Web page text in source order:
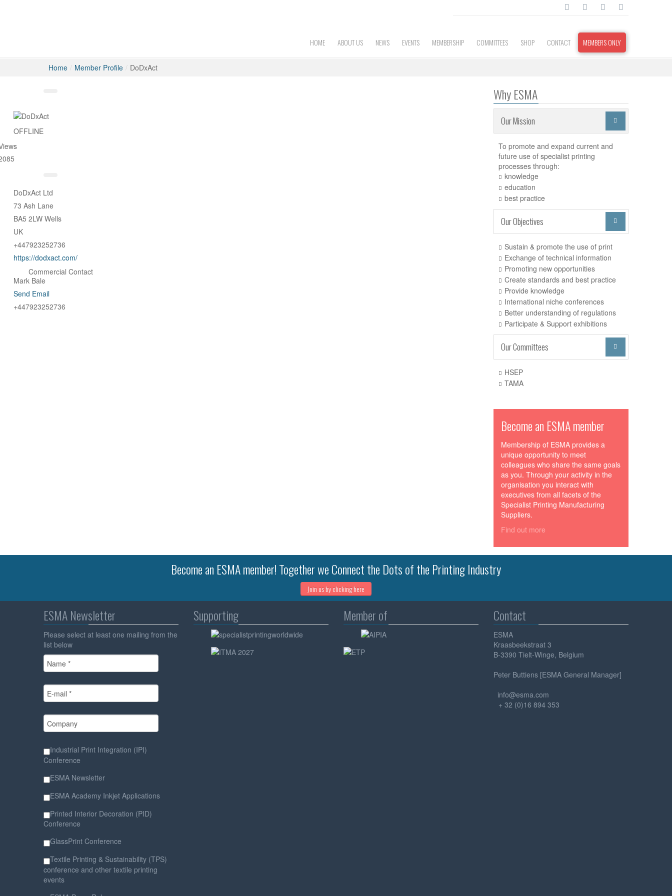
HOME ABOUT US NEWS EVENTS MEMBERSHIP COMMITTEES SHOP CONTACT MEMBERS ONLY
Home / Member Profile / DoDxAct
OFFLINE
DoDxAct Ltd
73 Ash Lane
BA5 2LW Wells
UK
+447923252736
https://dodxact.com/
Commercial Contact
Mark Bale
Send Email
+447923252736
Why ESMA
Our Mission 
To promote and expand current and
future use of specialist printing
processes through:
knowledge
education
best practice
Our Objectives 
Sustain & promote the use of print
Exchange of technical information
Promoting new opportunities
Create standards and best practice
Provide knowledge
International niche conferences
Better understanding of regulations
Participate & Support exhibitions
Our Committees 
HSEP
TAMA
Become an ESMA member
Membership of ESMA provides a
unique opportunity to meet
colleagues who share the same goals
as you. Through your activity in the
organisation you interact with
executives from all facets of the
Specialist Printing Manufacturing
Suppliers.
Find out more
Become an ESMA member! Together we Connect the Dots of the Printing Industry
Join us by clicking here
ESMA Newsletter
Please select at least one mailing from the
list below
Industrial Print Integration (IPI)
Conference
ESMA Newsletter
ESMA Academy Inkjet Applications
Printed Interior Decoration (PID)
Conference
GlassPrint Conference
Textile Printing & Sustainability (TPS)
conference and other textile printing
events
Supporting Member of Contact
ESMA
Kraasbeekstraat 3
B-3390 Tielt-Winge, Belgium
Peter Buttiens [ESMA General Manager]
info@esma.com
+ 32 (0)16 894 353